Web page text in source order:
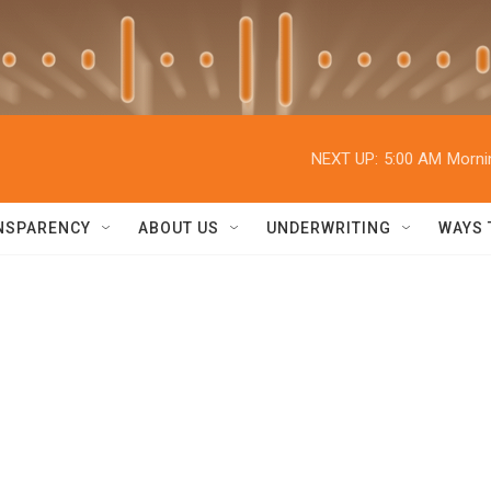
NEXT UP: 5:00 AM
ABOUT US UNDERWRITING WAYS